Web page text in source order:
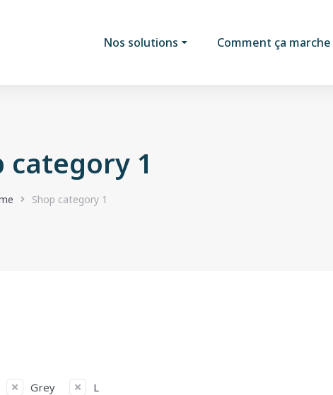
Nos solutions Comment ça marche
category 1
Shop category 1
Grey L